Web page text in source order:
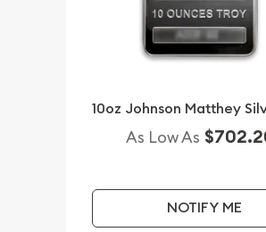
10oz Johnson Matthey
As Low As
NOTIFY ME